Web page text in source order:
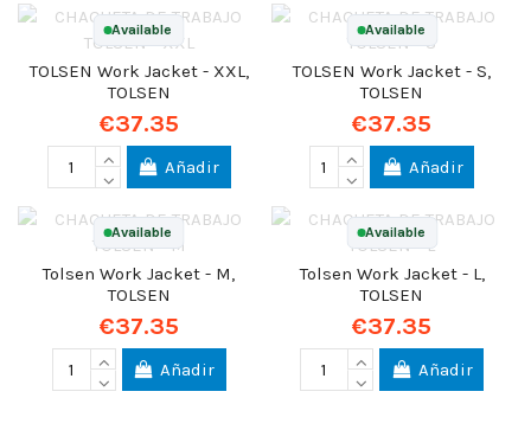
Available
TOLSEN Work Jacket - XXL,
TOLSEN
€37.35
Añadir
Available
TOLSEN Work Jacket - S,
TOLSEN
€37.35
Añadir
Available
Tolsen Work Jacket - M,
TOLSEN
€37.35
Añadir
Available
Tolsen Work Jacket - L,
TOLSEN
€37.35
Añadir